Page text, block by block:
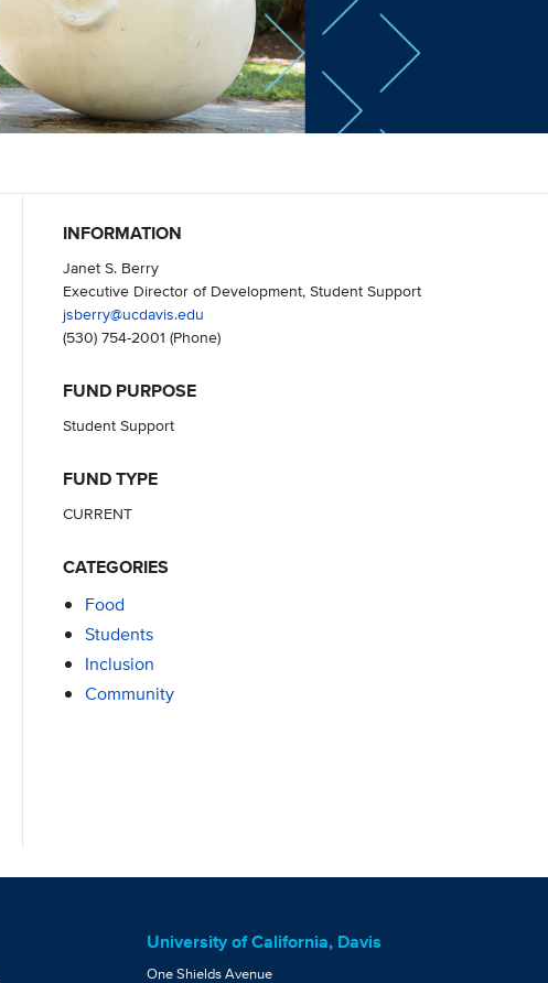
INFORMATION
Janet S. Berry
Executive Director of Development, Student Support
jsberry@ucdavis.edu
(530) 754-2001 (Phone)
FUND PURPOSE
Student Support
FUND TYPE
CURRENT
CATEGORIES
Food
Students
Inclusion
Community
University of California, Davis
One Shields Avenue